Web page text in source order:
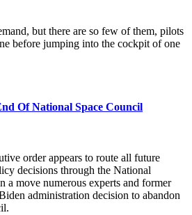
but there are so few of them, pilots
before jumping into the cockpit of one
Of National Space Council
order appears to route all future
decisions through the National
a move numerous experts and former
administration decision to abandon